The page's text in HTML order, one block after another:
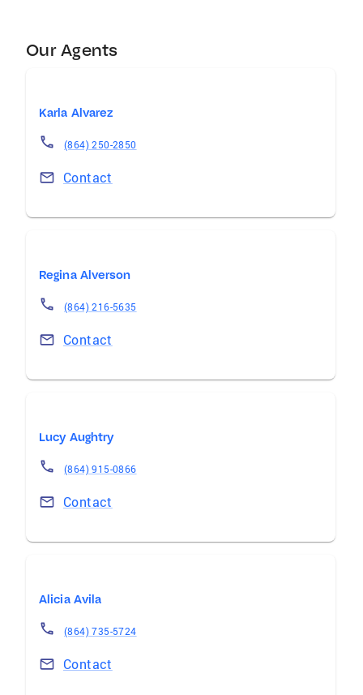
Our Agents
Karla Alvarez
(864) 250-2850
Contact
Regina Alverson
(864) 216-5635
Contact
Lucy Aughtry
(864) 915-0866
Contact
Alicia Avila
(864) 735-5724
Contact